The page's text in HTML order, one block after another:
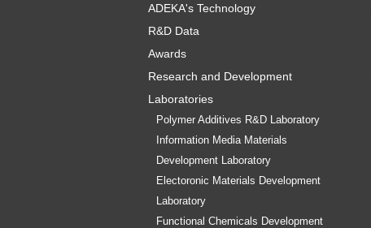
ADEKA's Technology
R&D Data
Awards
Research and Development
Laboratories
Polymer Additives R&D Laboratory
Information Media Materials
Development Laboratory
Electoronic Materials Development
Laboratory
Functional Chemicals Development